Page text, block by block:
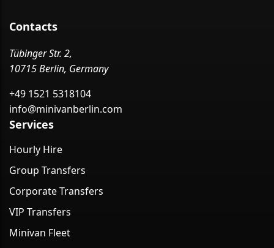
Contacts
Tübinger Str. 2,
10715 Berlin, Germany
+49 1521 5318104
info@minivanberlin.com
Services
Hourly Hire
Group Transfers
Corporate Transfers
VIP Transfers
Minivan Fleet